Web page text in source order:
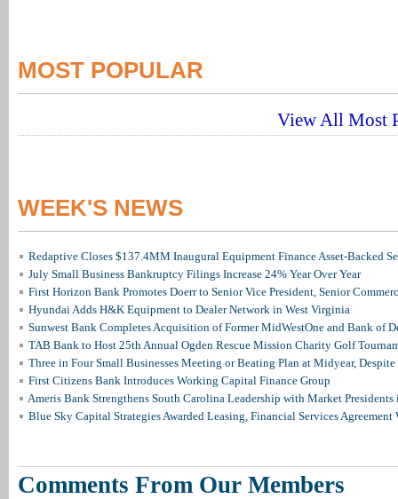
MOST POPULAR
View All Most
WEEK'S NEWS
Redaptive Closes $137.4MM Inaugural Equipment Finance Asset-Backed
July Small Business Bankruptcy Filings Increase 24% Year Over Year
First Horizon Bank Promotes Doerr to Senior Vice President, Senior
Hyundai Adds H&K Equipment to Dealer Network in West Virginia
Sunwest Bank Completes Acquisition of Former MidWestOne and Bank of
TAB Bank to Host 25th Annual Ogden Rescue Mission Charity Golf
Three in Four Small Businesses Meeting or Beating Plan at Midyear, Despite
First Citizens Bank Introduces Working Capital Finance Group
Ameris Bank Strengthens South Carolina Leadership with Market
Blue Sky Capital Strategies Awarded Leasing, Financial Services Agreement
Comments From Our Members